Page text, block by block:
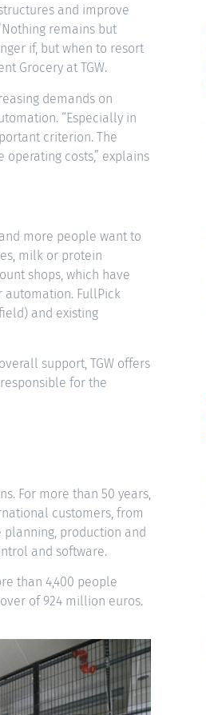
and improve
remains but
if, but when to resort
Grocery at TGW.
demands on
“Especially in
criterion. The
costs,” explains
more people want to
milk or protein
shops, which have
automation. FullPick
and existing
support, TGW offers
for the
For more than 50 years,
customers, from
planning, production and
and software.
than 4,400 people
of 924 million euros.